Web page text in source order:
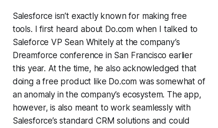
Salesforce isn’t exactly known for making free
tools. I first heard about Do.com when I talked to
Saleforce VP Sean Whitely at the company’s
Dreamforce conference in San Francisco earlier
this year. At the time, he also acknowledged that
doing a free product like Do.com was somewhat of
an anomaly in the company’s ecosystem. The app,
however, is also meant to work seamlessly with
Salesforce’s standard CRM solutions and could